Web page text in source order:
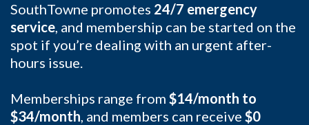
SouthTowne promotes 24/7 emergency
service, and membership can be started on the
spot if you’re dealing with an urgent after-
hours issue.
Memberships range from $14/month to
$34/month, and members can receive $0